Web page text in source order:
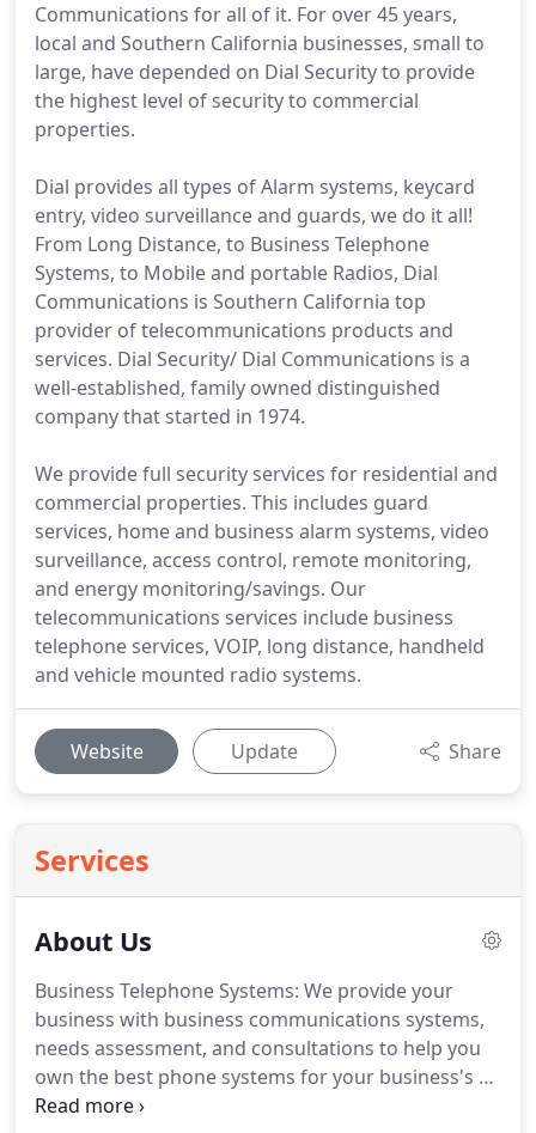
Communications for all of it. For over 45 years,
local and Southern California businesses, small to
large, have depended on Dial Security to provide
the highest level of security to commercial
properties.
Dial provides all types of Alarm systems, keycard
entry, video surveillance and guards, we do it all!
From Long Distance, to Business Telephone
Systems, to Mobile and portable Radios, Dial
Communications is Southern California top
provider of telecommunications products and
services. Dial Security/ Dial Communications is a
well-established, family owned distinguished
company that started in 1974.
We provide full security services for residential and
commercial properties. This includes guard
services, home and business alarm systems, video
surveillance, access control, remote monitoring,
and energy monitoring/savings. Our
telecommunications services include business
telephone services, VOIP, long distance, handheld
and vehicle mounted radio systems.
Website Update Share
Services
About Us
Business Telephone Systems: We provide your
business with business communications systems,
needs assessment, and consultations to help you
own the best phone systems for your business's or
residential specific needs.